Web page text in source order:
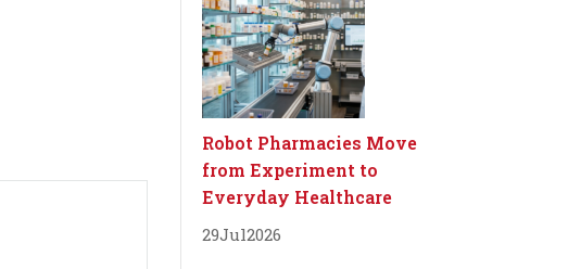
Robot Pharmacies Move
from Experiment to
Everyday Healthcare
29Jul2026